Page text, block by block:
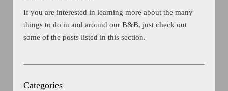
If you are interested in learning more about the many
things to do in and around our B&B, just check out
some of the posts listed in this section.
Categories